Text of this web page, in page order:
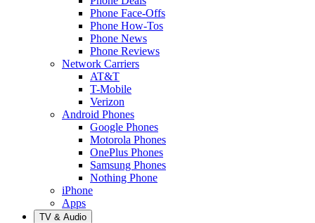
Phone Face-Offs
Phone How-Tos
Phone News
Phone Reviews
Network Carriers
AT&T
T-Mobile
Verizon
Android Phones
Google Phones
Motorola Phones
OnePlus Phones
Samsung Phones
Nothing Phone
iPhone
Apps
TV & Audio